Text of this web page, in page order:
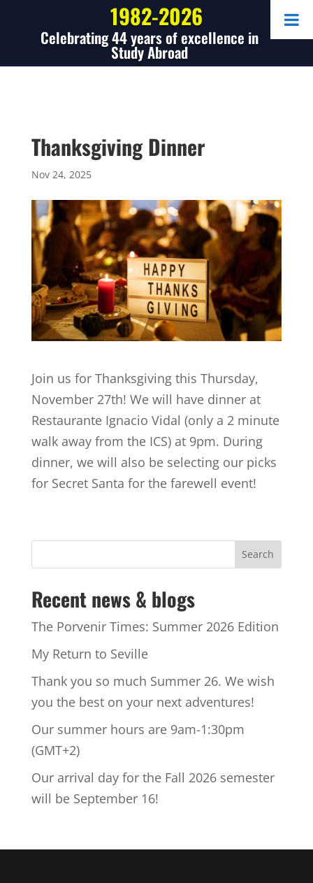
1982-2026
Celebrating 44 years of excellence in
Study Abroad
Thanksgiving Dinner
Nov 24, 2025
Join us for Thanksgiving this Thursday,
November 27th! We will have dinner at
Restaurante Ignacio Vidal (only a 2 minute
walk away from the ICS) at 9pm. During
dinner, we will also be selecting our picks
for Secret Santa for the farewell event!
Recent news & blogs
The Porvenir Times: Summer 2026 Edition
My Return to Seville
Thank you so much Summer 26. We wish
you the best on your next adventures!
Our summer hours are 9am-1:30pm
(GMT+2)
Our arrival day for the Fall 2026 semester
will be September 16!